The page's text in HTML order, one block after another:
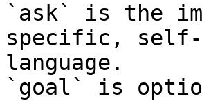
`ask` is the
specific, self-
language.
`goal` is